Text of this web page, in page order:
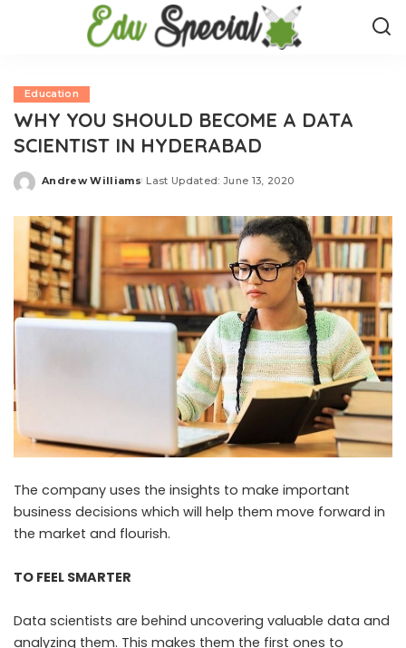
Education
WHY YOU SHOULD BECOME A DATA
SCIENTIST IN HYDERABAD
Posted
Andrew Williams Last Updated: June 13, 2020
The company uses the insights to make important
business decisions which will help them move forward in
the market and flourish.
TO FEEL SMARTER
Data scientists are behind uncovering valuable data and
analyzing them. This makes them the first ones to